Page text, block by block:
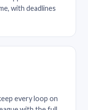
with deadlines
every loop on